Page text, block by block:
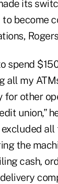
its
become
spend
all my
for other
union,”
the
cash,